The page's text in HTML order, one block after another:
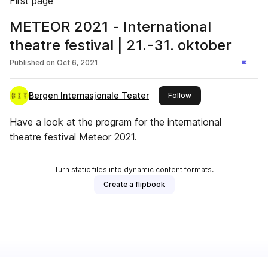
METEOR 2021 - International
theatre festival | 21.-31. oktober
Published on Oct 6, 2021
Bergen Internasjonale Teater Followthis publisher
Have a look at the program for the international
theatre festival Meteor 2021.
Turn static files into dynamic content formats.
Create a flipbook